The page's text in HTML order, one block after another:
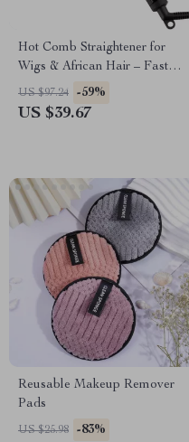
Hot Comb Straightener for
Wigs & African Hair – Fast
Heating Straightening Brush
US $97.24 -59%
US $39.67
Reusable Makeup Remover
Pads
US $25.98 -83%